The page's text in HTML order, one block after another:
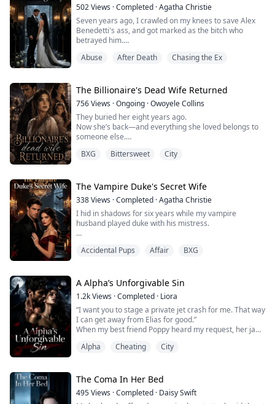
502Views ·Completed ·Agatha Christie
Seven years ago, I crawled on my knees to save Alex
Benedetti's ass, and got marked as the bitch who
betrayed him.
Seven years later, he came back as New York's
and knees scrubbing his floors.
He let his fiancée treat me like garbage. When I started
coughing up blood, the son of a bitch lau...
Abuse After Death Chasing the Ex
The Billionaire's Dead Wife Returned
756Views ·Ongoing ·Owoyele Collins
They buried her eight years ago.
Now she’s back—and everything she loved belongs to
someone else.
Her daughter calls another woman mother.
But Seraphina didn’t survive hell just to lose everything.
She came back for what’s hers.
BXG Bittersweet City
The Vampire Duke's Secret Wife
338Views ·Completed ·Agatha Christie
I hid in shadows for six years while my vampire
husband played duke with his mistress.
"the half-blood bastard," and rushed to comfort
His precious lover had "gifted" my child deadly
perfume. While I held my convulsing daughter, he was
cutting cake with hi...
Accidental Pups Affair BXG
A Alpha’s Unforgivable Sin
1.2kViews ·Completed · Liora
“I want you to stage a private jet crash for me. That way
I can get away from Elias for good.”
When my best friend Poppy heard my request, her jaw
"Are you out of your fucking mind, Molly?" she
flat.
"Molly, you're married to Elias Blackwood." Poppy
stood up, running a hand thr...
Alpha Cheating City
The Coma In Her Bed
495Views ·Completed · Daisy Swift